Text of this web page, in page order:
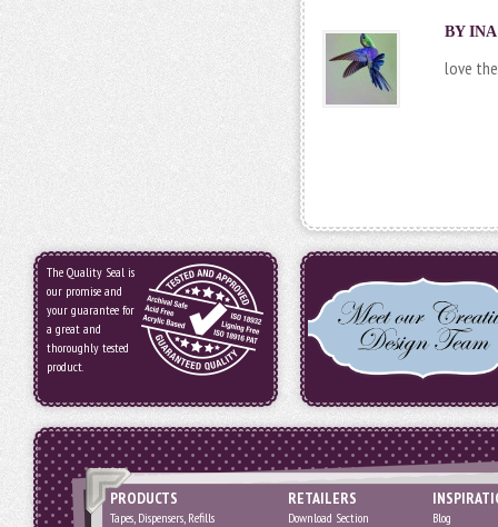
BY
love
The Quality Seal is
our promise and
your guarantee for
a great and
thoroughly tested
product.
PRODUCTS
Tapes, Dispensers, Refills
RETAILERS
Download Section
Blog